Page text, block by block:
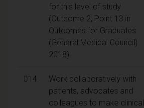
for this level of study
(Outcome 2, Point 13 in
Outcomes for Graduates
(General Medical Council)
2018).
014
Work collaboratively with
patients, advocates and
colleagues to make clinical